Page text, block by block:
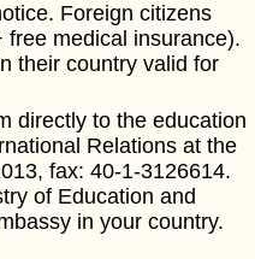
Foreign citizens
medical insurance).
their country valid for
directly to the education
Relations at the
fax: 40-1-3126614.
of Education and
in your country.